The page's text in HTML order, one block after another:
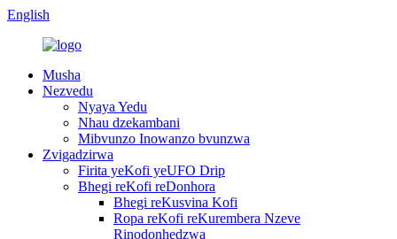
English
Musha
Nezvedu
Nyaya Yedu
Nhau dzekambani
Mibvunzo Inowanzo bvunzwa
Zvigadzirwa
Firita yeKofi yeUFO Drip
Bhegi reKofi reDonhora
Bhegi reKusvina Kofi
Ropa reKofi reKurembera Nzeve
Rinodonhedzwa